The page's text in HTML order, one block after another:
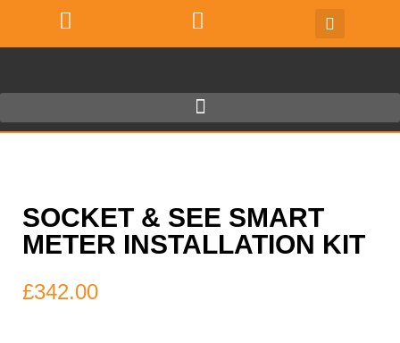
SOCKET & SEE SMART
METER INSTALLATION KIT
£342.00